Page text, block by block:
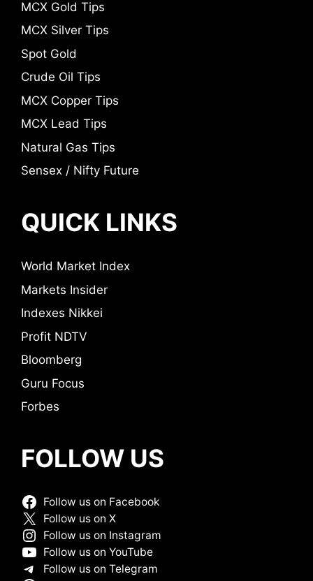
MCX Gold Tips
MCX Silver Tips
Spot Gold
Crude Oil Tips
MCX Copper Tips
MCX Lead Tips
Natural Gas Tips
Sensex / Nifty Future
QUICK LINKS
World Market Index
Markets Insider
Indexes Nikkei
Profit NDTV
Bloomberg
Guru Focus
Forbes
FOLLOW US
Follow us on Facebook
Follow us on X
Follow us on Instagram
Follow us on YouTube
Follow us on Telegram